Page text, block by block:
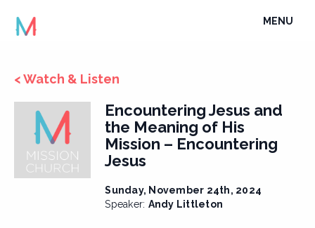
TOGGLE
MENU
< Watch & Listen
Encountering Jesus and
the Meaning of His
Mission – Encountering
Jesus
Sunday, November 24th, 2024
Speaker: Andy Littleton